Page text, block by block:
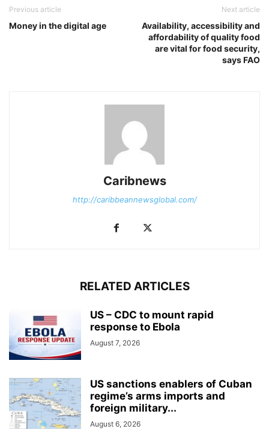
Previous article
Money in the digital age
Next article
Availability, accessibility and
affordability of quality food
are vital for food security,
says FAO
Caribnews
http://caribbeannewsglobal.com/
RELATED ARTICLES
US – CDC to mount rapid
response to Ebola
August 7, 2026
US sanctions enablers of Cuban
regime’s arms imports and
foreign military...
August 6, 2026